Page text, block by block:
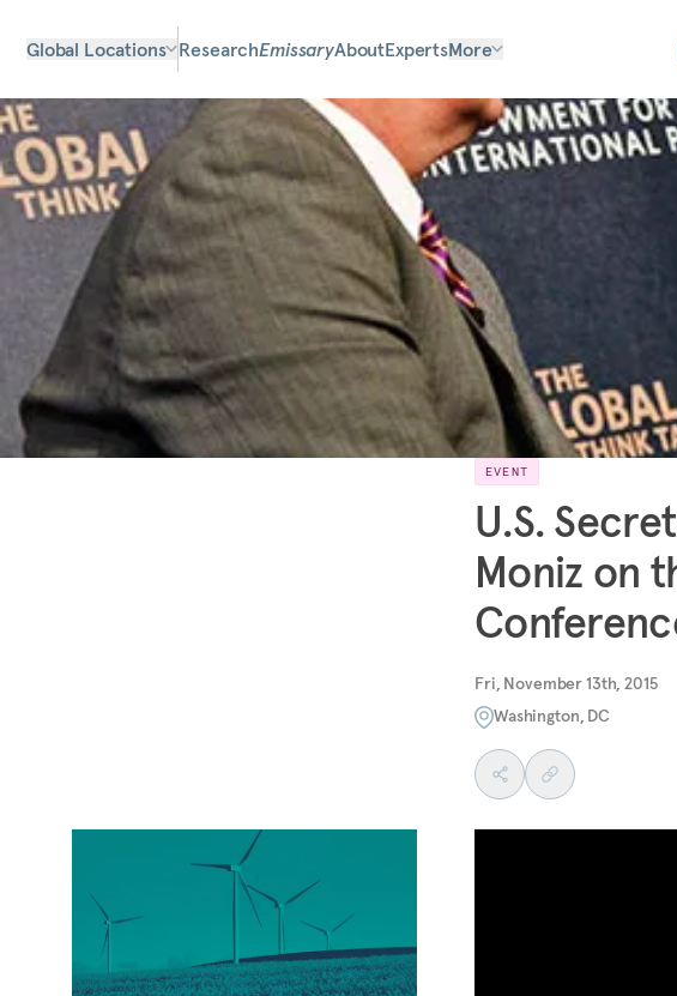
Global Locations ResearchEmissaryAboutExpertsMore
EVENT
U.S.
Moniz on
Fri, November 13th, 2015
Washington, DC